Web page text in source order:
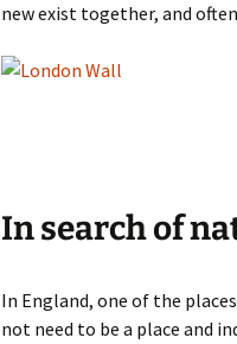
new exist together, and
In search of
In England, one of the
not need to be a place and